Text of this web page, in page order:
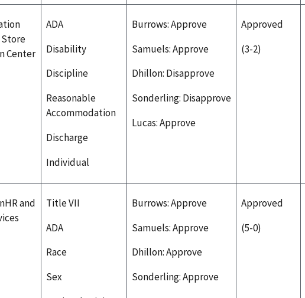
Store
Center
ADA
Disability
Discipline
Reasonable
Accommodation
Discharge
Individual
Burrows: Approve
Samuels: Approve
Dhillon: Disapprove
Sonderling: Disapprove
Lucas: Approve
Approved
(3-2)
and
Title VII
ADA
Race
Sex
Burrows: Approve
Samuels: Approve
Dhillon: Approve
Sonderling: Approve
Approved
(5-0)